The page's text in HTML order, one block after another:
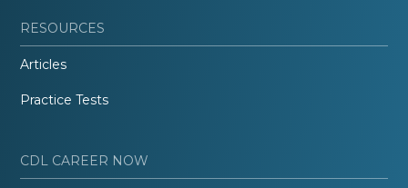
RESOURCES
Articles
Practice Tests
CDL CAREER NOW